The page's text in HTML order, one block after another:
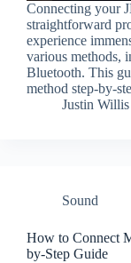
Connecting your
straightforward
experience
various methods,
Bluetooth. This
method step-by-
Justin Willis
Sound
How to Connect
by-Step Guide